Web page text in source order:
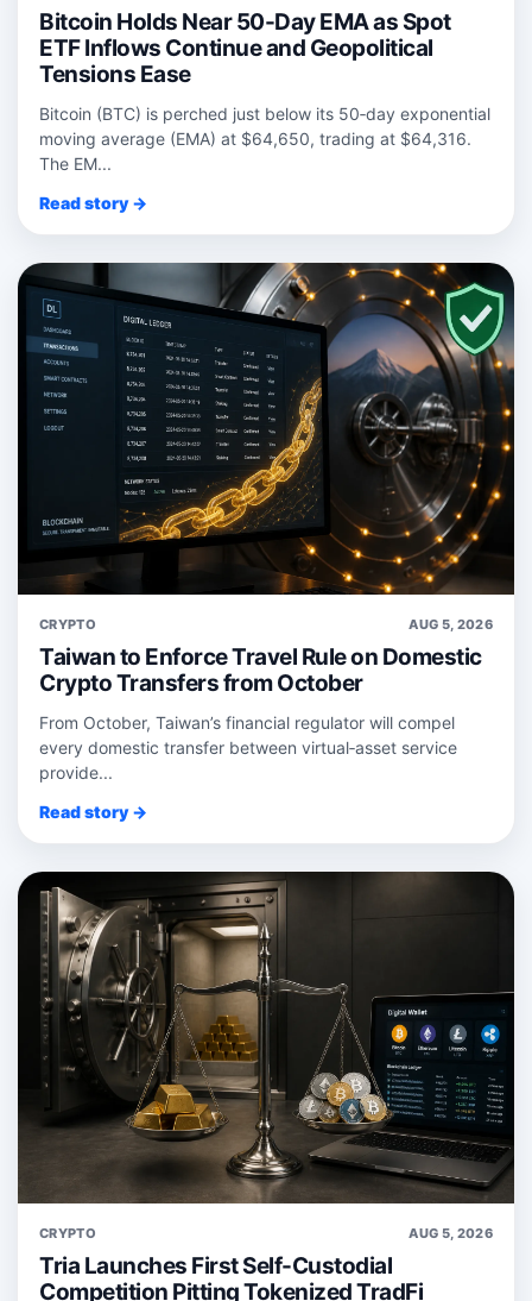
Bitcoin Holds Near 50-Day EMA as Spot
ETF Inflows Continue and Geopolitical
Tensions Ease
Bitcoin (BTC) is perched just below its 50‑day exponential
moving average (EMA) at $64,650, trading at $64,316.
The EM...
Read story →
CRYPTO AUG 5, 2026
Taiwan to Enforce Travel Rule on Domestic
Crypto Transfers from October
From October, Taiwan’s financial regulator will compel
every domestic transfer between virtual‑asset service
provide...
Read story →
CRYPTO AUG 5, 2026
Tria Launches First Self-Custodial
Competition Pitting Tokenized TradFi